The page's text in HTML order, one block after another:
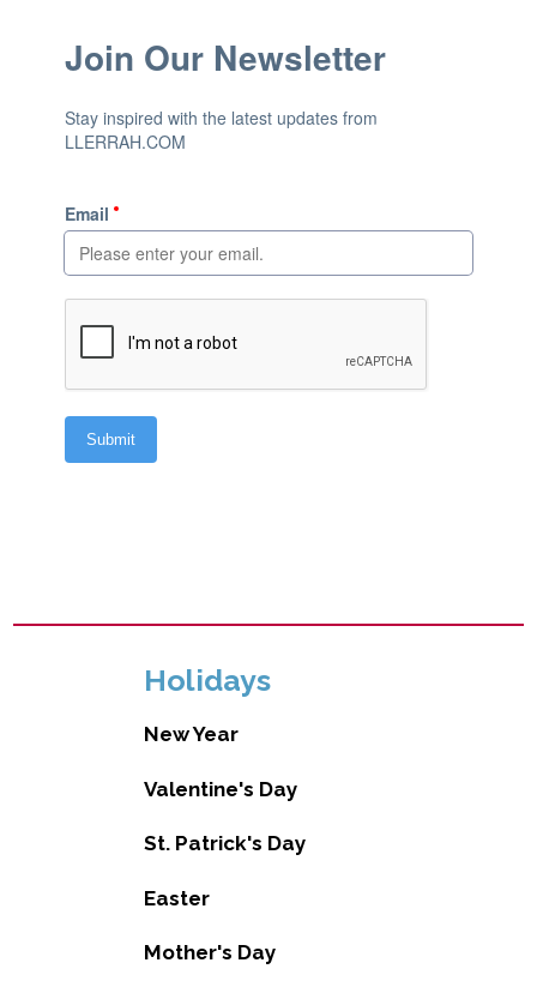
Holidays
New Year
Valentine's Day
St. Patrick's Day
Easter
Mother's Day